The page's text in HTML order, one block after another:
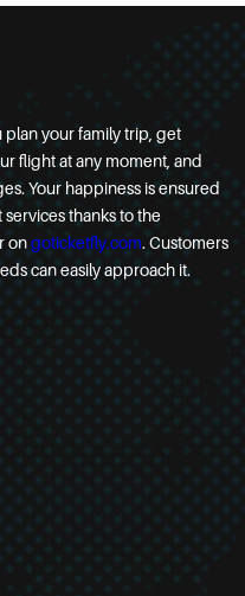
your family trip, get
flight at any moment, and
Your happiness is ensured
thanks to the
ongoticketfly.com. Customers
can easily approach it.